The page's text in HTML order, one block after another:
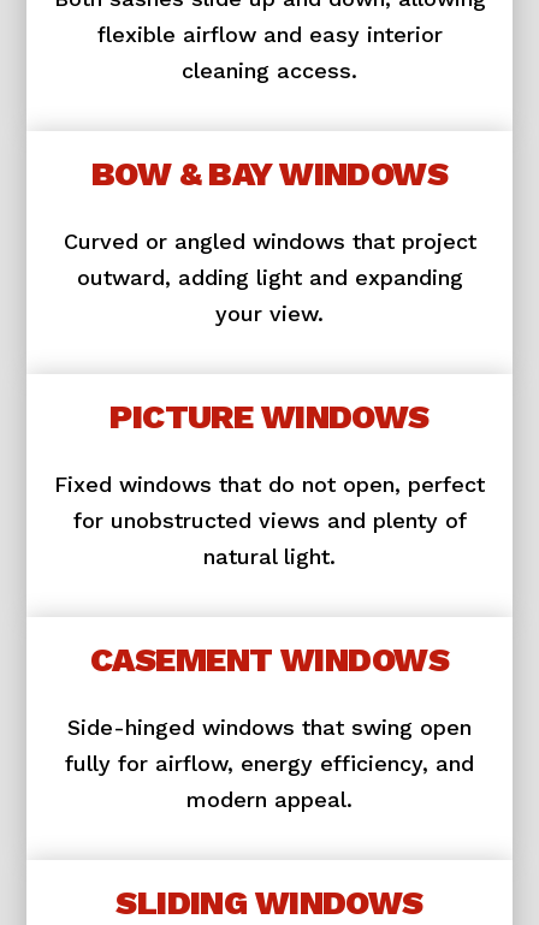
flexible airflow and easy interior
cleaning access.
BOW & BAY WINDOWS
Curved or angled windows that project
outward, adding light and expanding
your view.
PICTURE WINDOWS
Fixed windows that do not open, perfect
for unobstructed views and plenty of
natural light.
CASEMENT WINDOWS
Side-hinged windows that swing open
fully for airflow, energy efficiency, and
modern appeal.
SLIDING WINDOWS